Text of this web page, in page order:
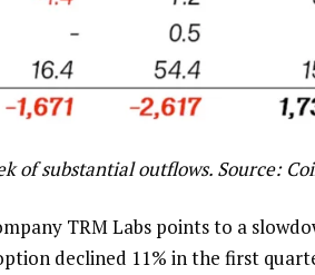
of substantial outflows. Source:
TRM Labs points to a
declined 11% in the first